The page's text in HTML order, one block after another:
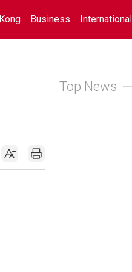
Business International
Top News